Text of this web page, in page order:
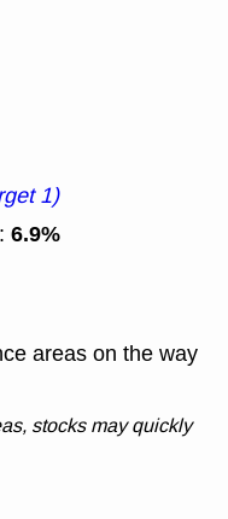
1)
6.9%
areas on the way
stocks may quickly